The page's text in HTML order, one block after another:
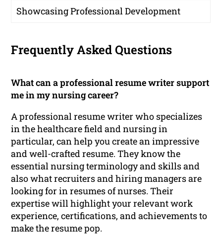
Showcasing Professional Development
Frequently Asked Questions
What can a professional resume writer support
me in my nursing career?
A professional resume writer who specializes
in the healthcare field and nursing in
particular, can help you create an impressive
and well-crafted resume. They know the
essential nursing terminology and skills and
also what recruiters and hiring managers are
looking for in resumes of nurses. Their
expertise will highlight your relevant work
experience, certifications, and achievements to
make the resume pop.